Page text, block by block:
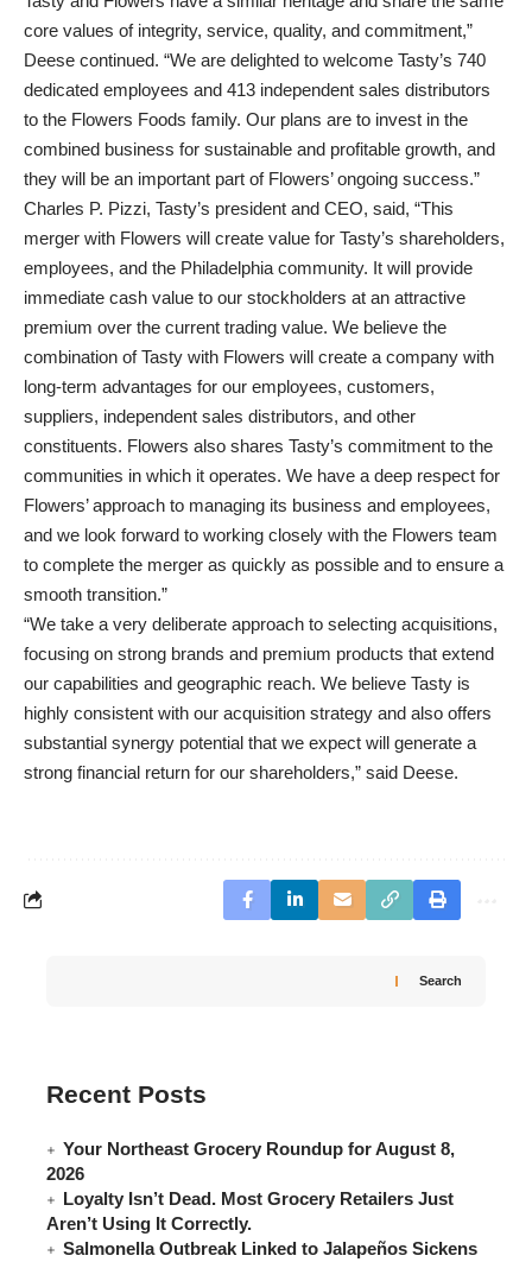
core values of integrity, service, quality, and commitment,”
Deese continued. “We are delighted to welcome Tasty’s 740
dedicated employees and 413 independent sales distributors
to the Flowers Foods family. Our plans are to invest in the
combined business for sustainable and profitable growth, and
they will be an important part of Flowers’ ongoing success.”
Charles P. Pizzi, Tasty’s president and CEO, said, “This
merger with Flowers will create value for Tasty’s shareholders,
employees, and the Philadelphia community. It will provide
immediate cash value to our stockholders at an attractive
premium over the current trading value. We believe the
combination of Tasty with Flowers will create a company with
long-term advantages for our employees, customers,
suppliers, independent sales distributors, and other
constituents. Flowers also shares Tasty’s commitment to the
communities in which it operates. We have a deep respect for
Flowers’ approach to managing its business and employees,
and we look forward to working closely with the Flowers team
to complete the merger as quickly as possible and to ensure a
smooth transition.”
“We take a very deliberate approach to selecting acquisitions,
focusing on strong brands and premium products that extend
our capabilities and geographic reach. We believe Tasty is
highly consistent with our acquisition strategy and also offers
substantial synergy potential that we expect will generate a
strong financial return for our shareholders,” said Deese.
Search
Recent Posts
Your Northeast Grocery Roundup for August 8,
2026
Loyalty Isn’t Dead. Most Grocery Retailers Just
Aren’t Using It Correctly.
Salmonella Outbreak Linked to Jalapeños Sickens